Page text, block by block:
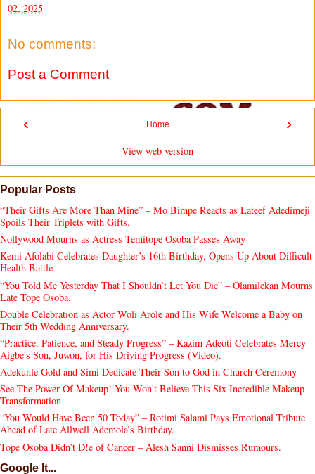
02, 2025
No comments:
Post a Comment
‹ ›
Home
View web version
Popular Posts
“Their Gifts Are More Than Mine” – Mo Bimpe Reacts as Lateef Adedimeji
Spoils Their Triplets with Gifts.
Nollywood Mourns as Actress Temitope Osoba Passes Away
Kemi Afolabi Celebrates Daughter’s 16th Birthday, Opens Up About Difficult
Health Battle
“You Told Me Yesterday That I Shouldn’t Let You Die” – Olamilekan Mourns
Late Tope Osoba.
Double Celebration as Actor Woli Arole and His Wife Welcome a Baby on
Their 5th Wedding Anniversary.
“Practice, Patience, and Steady Progress” – Kazim Adeoti Celebrates Mercy
Aigbe's Son, Juwon, for His Driving Progress (Video).
Adekunle Gold and Simi Dedicate Their Son to God in Church Ceremony
See The Power Of Makeup! You Won't Believe This Six Incredible Makeup
Transformation
“You Would Have Been 50 Today” – Rotimi Salami Pays Emotional Tribute
Ahead of Late Allwell Ademola’s Birthday.
Tope Osoba Didn’t D!e of Cancer – Alesh Sanni Dismisses Rumours.
Google It...